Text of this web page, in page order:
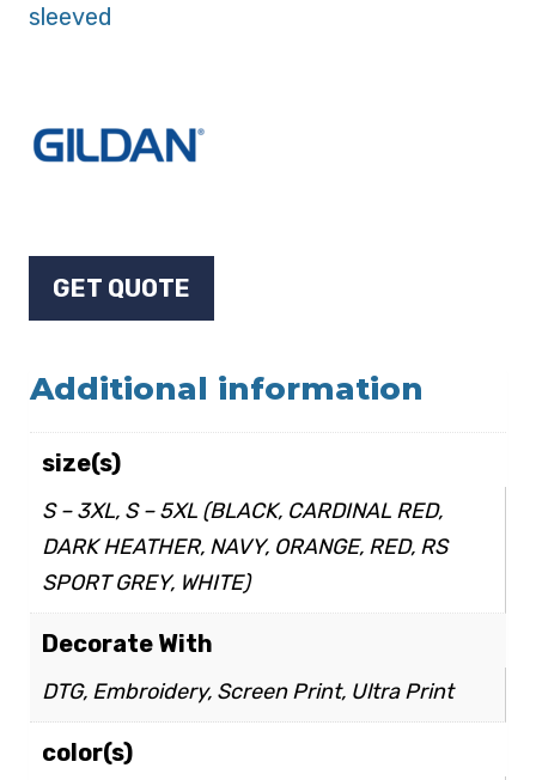
sleeved
GET QUOTE
Additional information
size(s)
S – 3XL, S – 5XL (BLACK, CARDINAL RED,
DARK HEATHER, NAVY, ORANGE, RED, RS
SPORT GREY, WHITE)
Decorate With
DTG, Embroidery, Screen Print, Ultra Print
color(s)